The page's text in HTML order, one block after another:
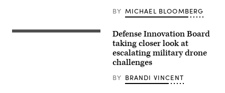
DIB
BY MICHAEL BLOOMBERG
Ukrainian
Defense Innovation Board
taking closer look at
escalating military drone
challenges
BY BRANDI VINCENT